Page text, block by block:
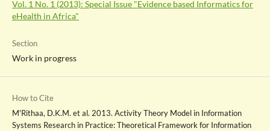
Vol. 1 No. 1 (2013): Special Issue "Evidence based Informatics for
eHealth in Africa"
Section
Work in progress
How to Cite
M'Rithaa, D.K.M. et al. 2013. Activity Theory Model in Information
Systems Research in Practice: Theoretical Framework for Information